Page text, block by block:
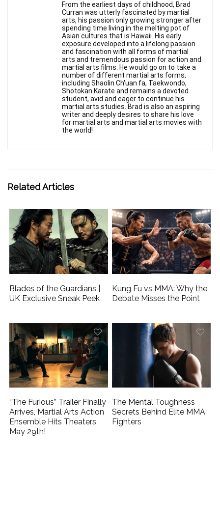
From the earliest days of childhood, Brad
Curran was utterly fascinated by martial
arts, his passion only growing stronger after
spending time living in the melting pot of
Asian cultures that is Hawaii. His early
exposure developed into a lifelong passion
and fascination with all forms of martial
arts and tremendous passion for action and
martial arts films. He would go on to take a
number of different martial arts forms,
including Shaolin Ch'uan fa, Taekwondo,
Shotokan Karate and remains a devoted
student, avid and eager to continue his
martial arts studies. Brad is also an aspiring
writer and deeply desires to share his love
for martial arts and martial arts movies with
the world!
Related Articles
Blades of the Guardians |
UK Exclusive Sneak Peek
Kung Fu vs MMA: Why the
Debate Misses the Point
“The Furious” Trailer Finally
Arrives, Martial Arts Action
Ensemble Hits Theaters
May 29th!
The Mental Toughness
Secrets Behind Elite MMA
Fighters